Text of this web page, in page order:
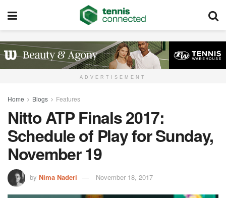
ADVERTISEMENT
Home Blogs Features
Nitto ATP Finals 2017:
Schedule of Play for Sunday,
November 19
by Nima Naderi November 18, 2017